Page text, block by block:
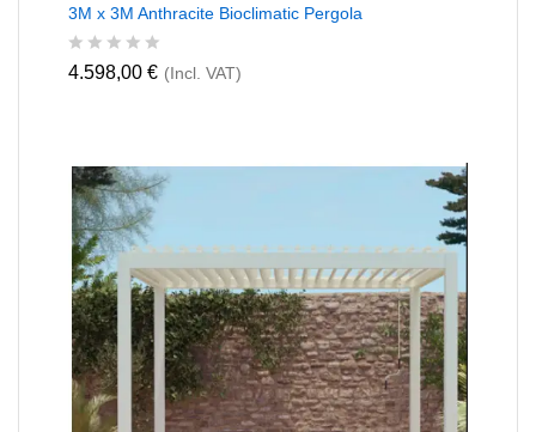
3M x 3M Anthracite Bioclimatic Pergola
R
0
o
u
t
o
f
5
4.598,00 € (Incl. VAT)